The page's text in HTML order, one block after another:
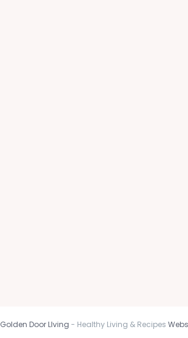
Golden Door LIving - Healthy Living & Recipes